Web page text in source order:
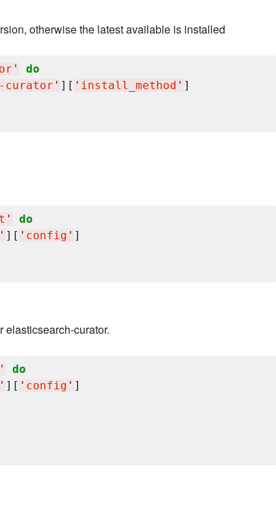
otherwise the latest available is installed
'
do
curator ' ][ ' install_method ' ]
'
do
' ][ ' config ' ]
elasticsearch-curator.
'
do
' ][ ' config ' ]